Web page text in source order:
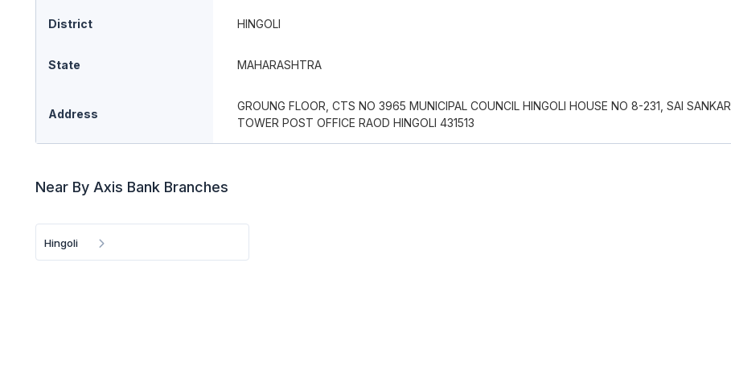
District HINGOLI
State MAHARASHTRA
Address
GROUNG FLOOR, CTS NO 3965 MUNICIPAL COUNCIL HINGOLI HOUSE NO 8-231, SAI SANKAR
TOWER POST OFFICE RAOD HINGOLI 431513
Near By Axis Bank Branches
Hingoli